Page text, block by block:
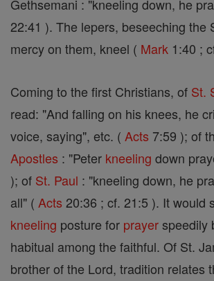
Gethsemani : "kneeling down, he
22:41 ). The lepers, beseeching the
mercy on them, kneel ( Mark 1:40 ;
Coming to the first Christians, of St.
read: "And falling on his knees, he
voice, saying", etc. ( Acts 7:59 ); of
Apostles : "Peter kneeling down
); of St. Paul : "kneeling down, he
all" ( Acts 20:36 ; cf. 21:5 ). It would
kneeling posture for prayerspeedily
habitual among the faithful. Of St.
brother of the Lord, tradition relates